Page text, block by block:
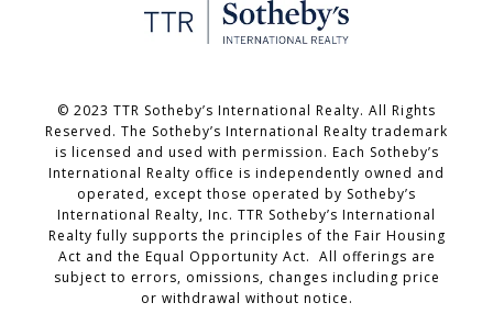
©️ 2023 TTR Sotheby’s International Realty. All Rights
Reserved. The Sotheby’s International Realty trademark
is licensed and used with permission. Each Sotheby’s
International Realty office is independently owned and
operated, except those operated by Sotheby’s
International Realty, Inc. TTR Sotheby’s International
Realty fully supports the principles of the Fair Housing
Act and the Equal Opportunity Act. All offerings are
subject to errors, omissions, changes including price
or withdrawal without notice.